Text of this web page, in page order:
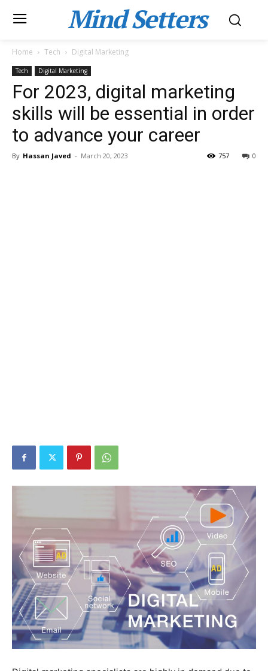
Mind Setters
Home Tech Digital Marketing
Tech Digital Marketing
For 2023, digital marketing
skills will be essential in order
to advance your career
By Hassan Javed - March 20, 2023 0
757